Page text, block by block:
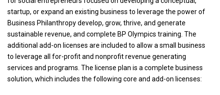
startup, or expand an existing business to leverage the power of
Business Philanthropy develop, grow, thrive, and generate
sustainable revenue, and complete BP Olympics training. The
additional add-on licenses are included to allow a small business
to leverage all for-profit and nonprofit revenue generating
services and programs. The license plan is a complete business
solution, which includes the following core and add-on licenses: